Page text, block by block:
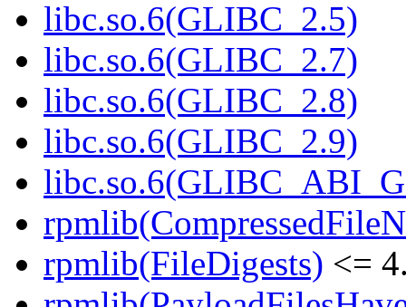
libc.so.6(GLIBC_2.5)
libc.so.6(GLIBC_2.7)
libc.so.6(GLIBC_2.8)
libc.so.6(GLIBC_2.9)
rpmlib(FileDigests) <=